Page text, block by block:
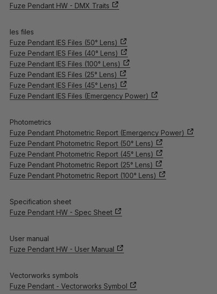
Fuze Pendant HW - DMX Traits
Ies files
Fuze Pendant IES Files (50° Lens)
Fuze Pendant IES Files (40° Lens)
Fuze Pendant IES Files (100° Lens)
Fuze Pendant IES Files (25° Lens)
Fuze Pendant IES Files (45° Lens)
Fuze Pendant IES Files (Emergency Power)
Photometrics
Fuze Pendant Photometric Report (Emergency Power)
Fuze Pendant Photometric Report (50° Lens)
Fuze Pendant Photometric Report (45° Lens)
Fuze Pendant Photometric Report (25° Lens)
Fuze Pendant Photometric Report (100° Lens)
Specification sheet
Fuze Pendant HW - Spec Sheet
User manual
Fuze Pendant HW - User Manual
Vectorworks symbols
Fuze Pendant - Vectorworks Symbol